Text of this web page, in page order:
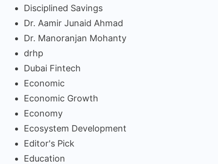
Disciplined Savings
Dr. Aamir Junaid Ahmad
Dr. Manoranjan Mohanty
drhp
Dubai Fintech
Economic
Economic Growth
Economy
Ecosystem Development
Editor's Pick
Education